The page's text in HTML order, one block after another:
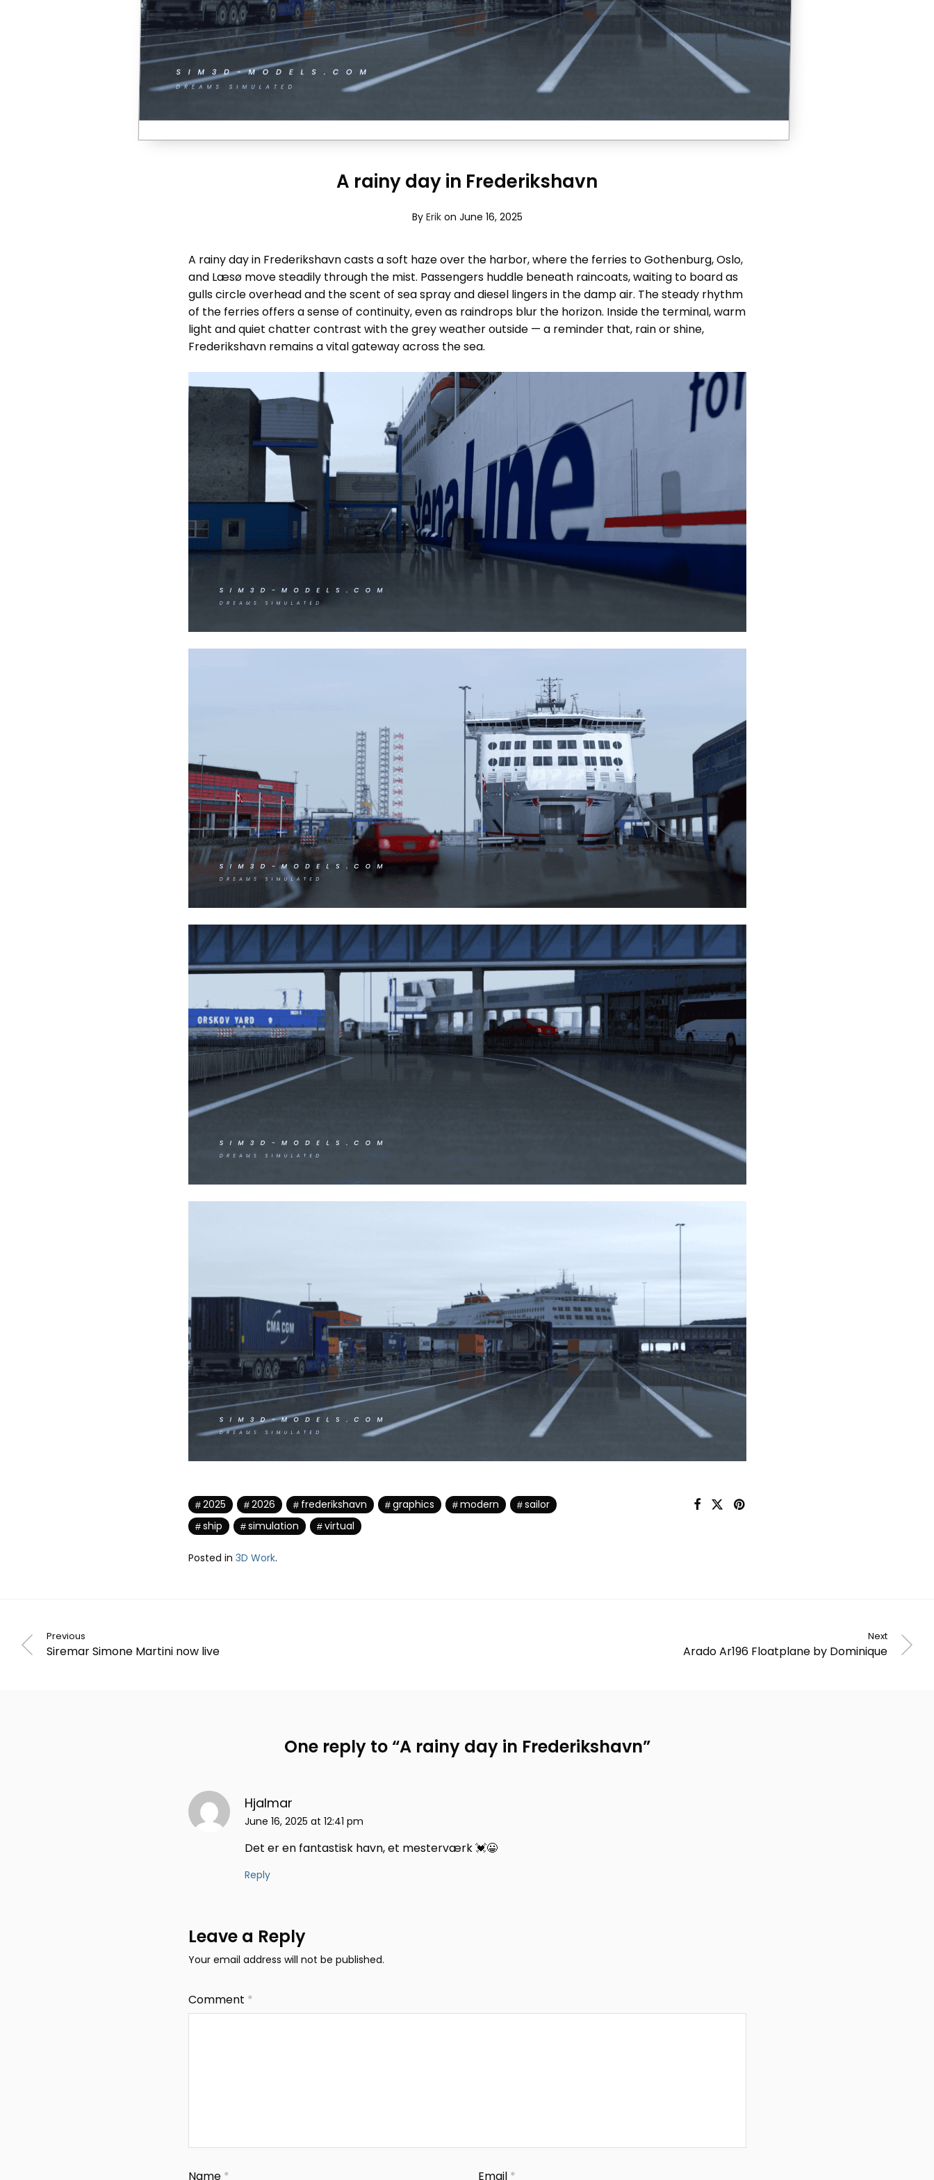
A rainy day in Frederikshavn
By Erik on June 16, 2025
A rainy day in Frederikshavn casts a soft haze over the harbor, where the ferries to Gothenburg, Oslo,
and Læsø move steadily through the mist. Passengers huddle beneath raincoats, waiting to board as
gulls circle overhead and the scent of sea spray and diesel lingers in the damp air. The steady rhythm
of the ferries offers a sense of continuity, even as raindrops blur the horizon. Inside the terminal, warm
light and quiet chatter contrast with the grey weather outside — a reminder that, rain or shine,
Frederikshavn remains a vital gateway across the sea.
2025 2026 frederikshavn graphics modern
sailor
ship
simulation virtual
Posted in 3D Work.
Previous
Siremar Simone Martini now live
Next
Arado Ar196 Floatplane by Dominique
One reply to “A rainy day in Frederikshavn”
Hjalmar
June 16, 2025 at 12:41 pm
Det er en fantastisk havn, et mesterværk 💓😀
Reply
Leave a Reply
Your email address will not be published.
Comment *
Name * Email *